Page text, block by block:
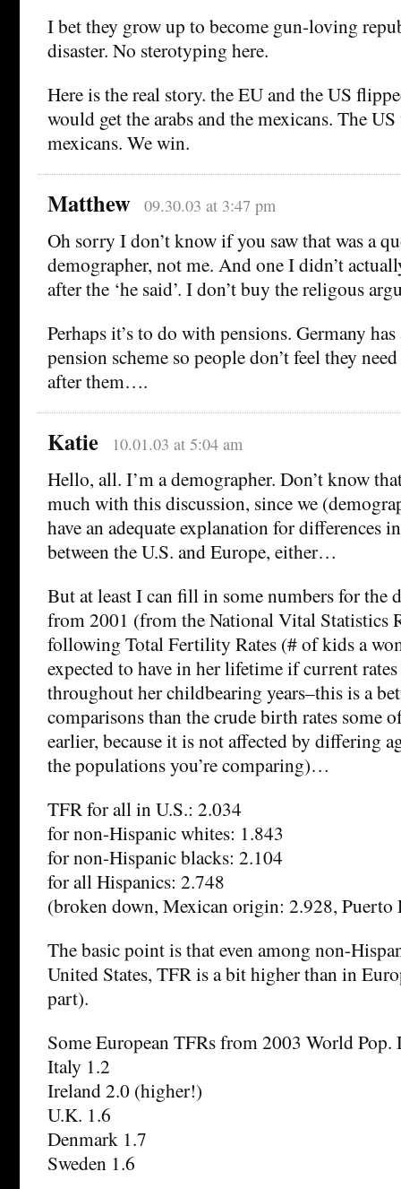
I bet they grow up to become gun-loving
disaster. No sterotyping here.
Here is the real story. the EU and the US
would get the arabs and the mexicans. The
mexicans. We win.
Matthew 09.30.03 at 3:47 pm
Oh sorry I don’t know if you saw that was a
demographer, not me. And one I didn’t
after the ‘he said’. I don’t buy the religous
Perhaps it’s to do with pensions. Germany has
pension scheme so people don’t feel they
after them….
Katie 10.01.03 at 5:04 am
Hello, all. I’m a demographer. Don’t know
much with this discussion, since we
have an adequate explanation for differences
between the U.S. and Europe, either…
But at least I can fill in some numbers for the
from 2001 (from the National Vital Statistics
following Total Fertility Rates (# of kids a
expected to have in her lifetime if current
throughout her childbearing years–this is a
comparisons than the crude birth rates some
earlier, because it is not affected by differing
the populations you’re comparing)…
TFR for all in U.S.: 2.034
for non-Hispanic whites: 1.843
for non-Hispanic blacks: 2.104
for all Hispanics: 2.748
(broken down, Mexican origin: 2.928,
The basic point is that even among non-
United States, TFR is a bit higher than in
part).
Some European TFRs from 2003 World Pop.
Italy 1.2
Ireland 2.0 (higher!)
U.K. 1.6
Denmark 1.7
Sweden 1.6